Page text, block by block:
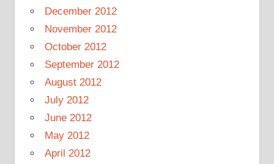
December 2012
November 2012
October 2012
September 2012
August 2012
July 2012
June 2012
May 2012
April 2012